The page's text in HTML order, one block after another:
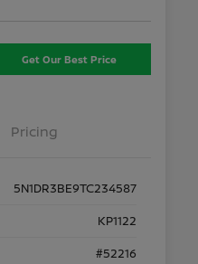
Get Our Best Price
Pricing
5N1DR3BE9TC234587
KP1122
#52216